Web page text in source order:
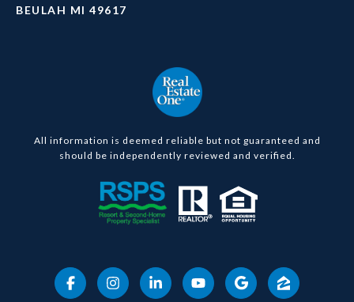
BEULAH MI 49617
All information is deemed reliable but not guaranteed and
should be independently reviewed and verified.